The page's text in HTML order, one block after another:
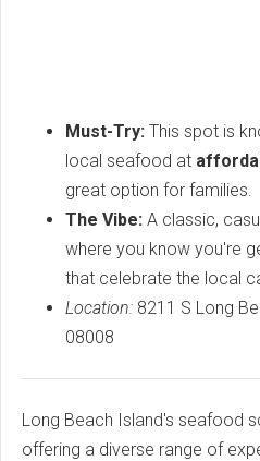
Must-Try: This spot is
local seafood at
great option for families.
The Vibe: A classic,
where you know you're
that celebrate the local
Location: 8211 S Long
08008
Long Beach Island's seafood
offering a diverse range of